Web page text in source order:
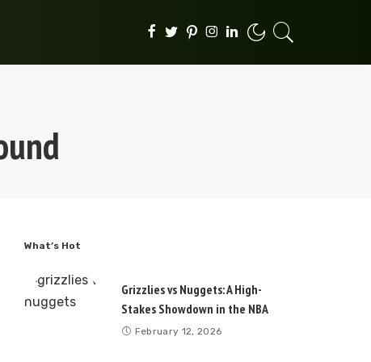
What’s Hot
Grizzlies vs Nuggets: A High-
Stakes Showdown in the NBA
February 12, 2026